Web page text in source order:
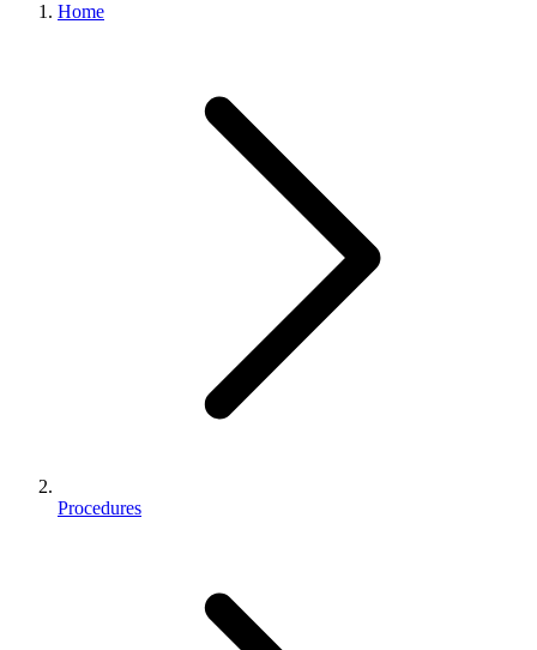
Home
Procedures